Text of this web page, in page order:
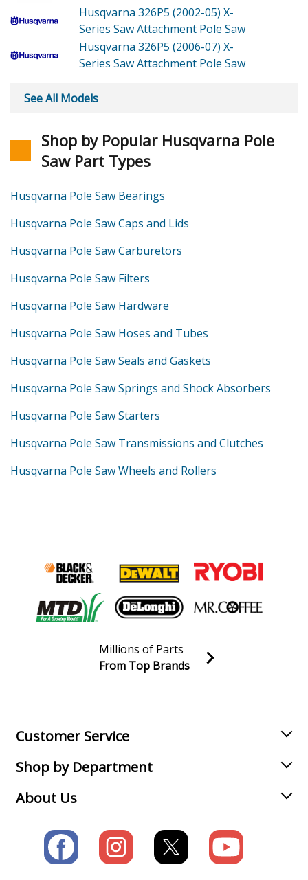
Husqvarna 326P5 (2002-05) X-
Series Saw Attachment Pole Saw
Husqvarna 326P5 (2006-07) X-
Series Saw Attachment Pole Saw
See All Models
Shop by Popular Husqvarna Pole
Saw Part Types
Husqvarna Pole Saw Bearings
Husqvarna Pole Saw Caps and Lids
Husqvarna Pole Saw Carburetors
Husqvarna Pole Saw Filters
Husqvarna Pole Saw Hardware
Husqvarna Pole Saw Hoses and Tubes
Husqvarna Pole Saw Seals and Gaskets
Husqvarna Pole Saw Springs and Shock Absorbers
Husqvarna Pole Saw Starters
Husqvarna Pole Saw Transmissions and Clutches
Husqvarna Pole Saw Wheels and Rollers
Join our VIP Email list
Millions of Parts
From Top Brands
Customer Service
Shop by Department
About Us